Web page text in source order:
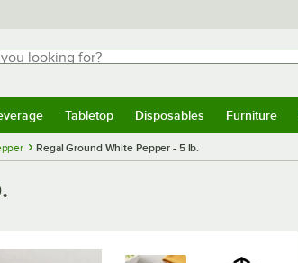
looking for?
for results.
Tabletop Disposables Furniture
Regal Ground White Pepper - 5 lb.